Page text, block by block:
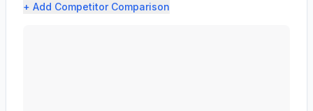
+ Add Competitor Comparison